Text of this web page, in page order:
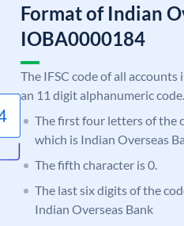
Format of Indian
IOBA0000184
The IFSC code of all
an 11 digit alphanumeric code.
The first four letters of the
which is Indian Overseas
The fifth character is 0.
The last six digits of the
Indian Overseas Bank